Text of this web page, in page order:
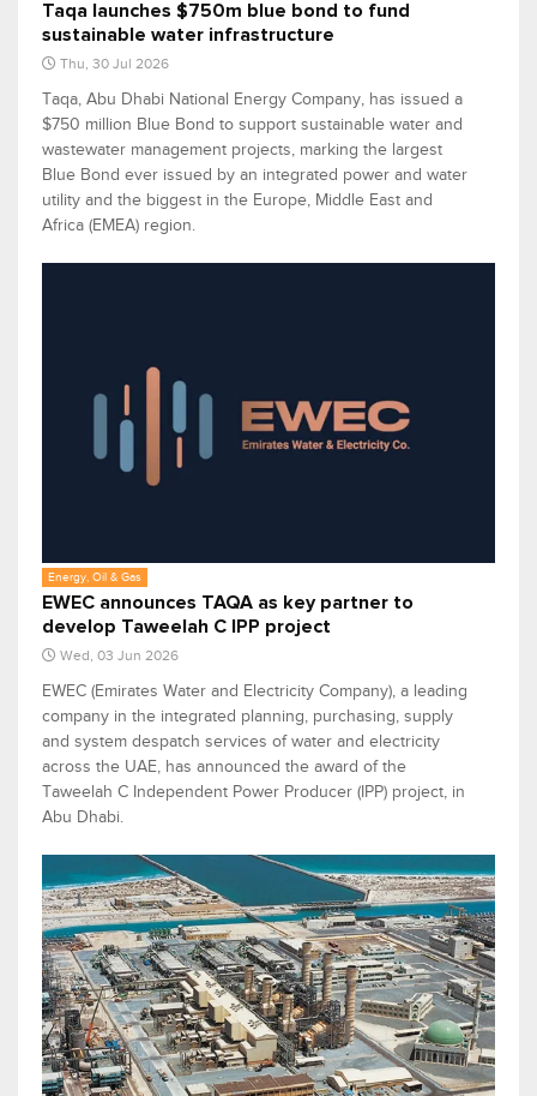
Taqa launches $750m blue bond to fund
sustainable water infrastructure
Thu, 30 Jul 2026
Taqa, Abu Dhabi National Energy Company, has issued a
$750 million Blue Bond to support sustainable water and
wastewater management projects, marking the largest
Blue Bond ever issued by an integrated power and water
utility and the biggest in the Europe, Middle East and
Africa (EMEA) region.
Energy, Oil & Gas
EWEC announces TAQA as key partner to
develop Taweelah C IPP project
Wed, 03 Jun 2026
EWEC (Emirates Water and Electricity Company), a leading
company in the integrated planning, purchasing, supply
and system despatch services of water and electricity
across the UAE, has announced the award of the
Taweelah C Independent Power Producer (IPP) project, in
Abu Dhabi.